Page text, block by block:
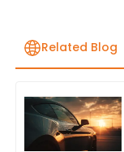
Related Blog